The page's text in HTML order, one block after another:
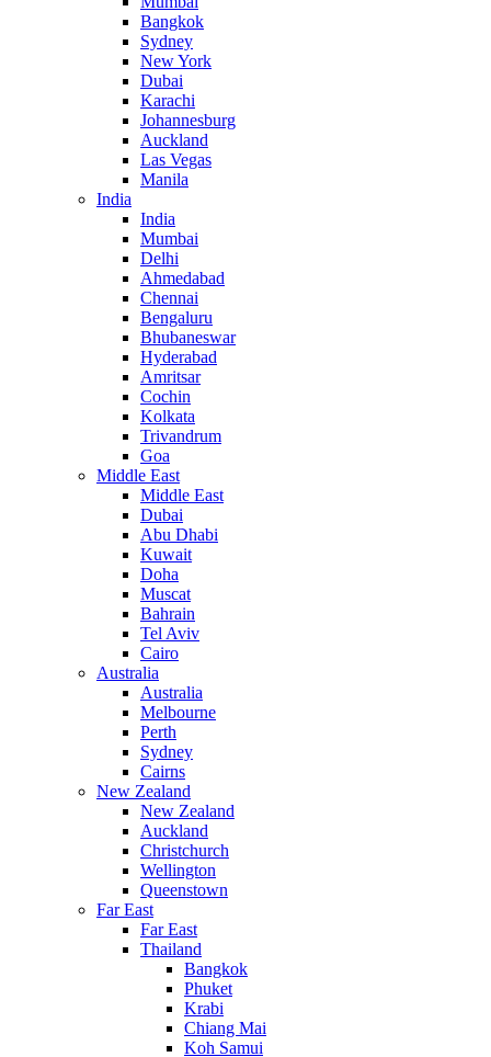
Bangkok
Sydney
New York
Dubai
Karachi
Johannesburg
Auckland
Las Vegas
Manila
India
India
Mumbai
Delhi
Ahmedabad
Chennai
Bengaluru
Bhubaneswar
Hyderabad
Amritsar
Cochin
Kolkata
Trivandrum
Goa
Middle East
Middle East
Dubai
Abu Dhabi
Kuwait
Doha
Muscat
Bahrain
Tel Aviv
Cairo
Australia
Australia
Melbourne
Perth
Sydney
Cairns
New Zealand
New Zealand
Auckland
Christchurch
Wellington
Queenstown
Far East
Far East
Thailand
Bangkok
Phuket
Krabi
Chiang Mai
Koh Samui